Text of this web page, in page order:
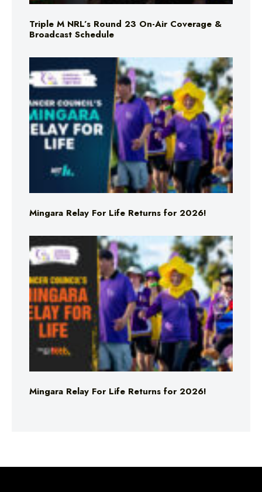
Triple M NRL’s Round 23 On-Air Coverage &
Broadcast Schedule
Mingara Relay For Life Returns for 2026!
Mingara Relay For Life Returns for 2026!